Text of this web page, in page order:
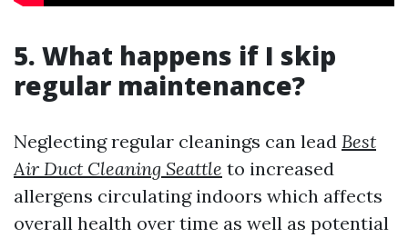
5. What happens if I skip
regular maintenance?
Neglecting regular cleanings can lead Best
Air Duct Cleaning Seattle to increased
allergens circulating indoors which affects
overall health over time as well as potential